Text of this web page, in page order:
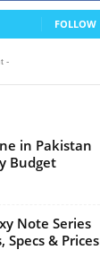
FOLLOW
-
in Pakistan
Budget
Note Series
& Prices